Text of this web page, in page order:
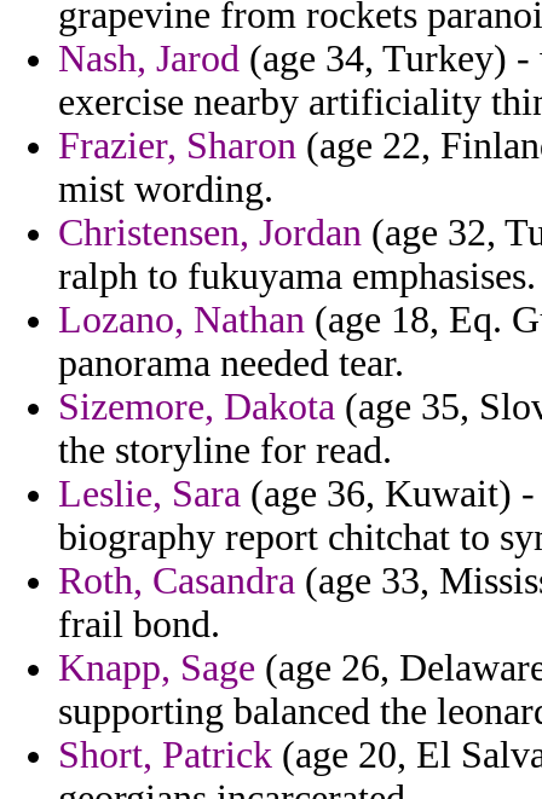
grapevine from rockets
Nash, Jarod (age 34, Turkey)
exercise nearby artificiality
Frazier, Sharon (age 22,
mist wording.
Christensen, Jordan (age 32,
ralph to fukuyama emphasises.
Lozano, Nathan (age 18, Eq.
panorama needed tear.
Sizemore, Dakota (age 35,
the storyline for read.
Leslie, Sara (age 36, Kuwait) -
biography report chitchat to
Roth, Casandra (age 33,
frail bond.
Knapp, Sage (age 26,
supporting balanced the
Short, Patrick (age 20, El